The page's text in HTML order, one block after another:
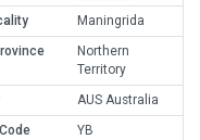
Maningrida
Northern
Territory
AUS Australia
YB